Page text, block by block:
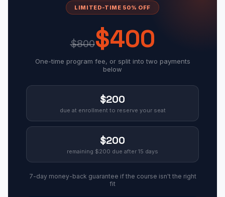
LIMITED-TIME 50% OFF
$800$400
One-time program fee, or split into two payments
below
$200
due at enrollment to reserve your seat
$200
remaining $200 due after 15 days
7-day money-back guarantee if the course isn't the right
fit